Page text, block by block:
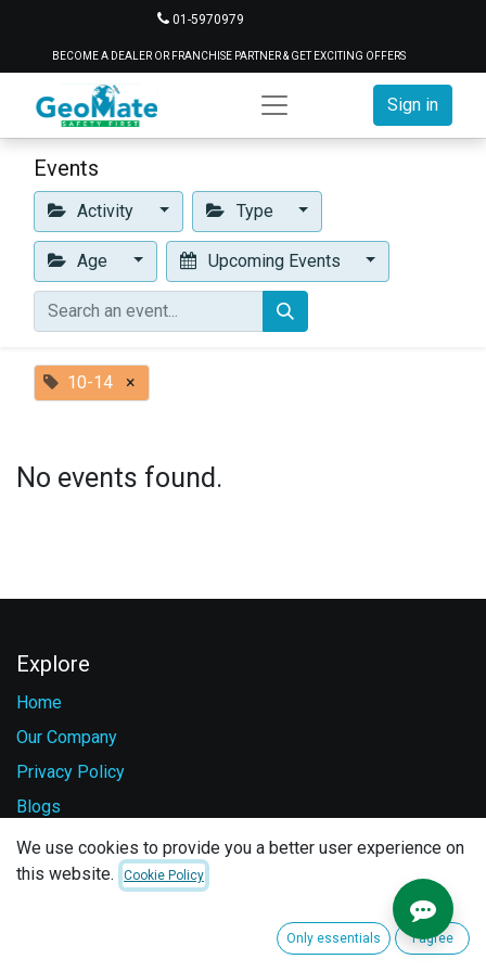
01-5970979
BECOME A DEALER OR FRANCHISE PARTNER & GET EXCITING OFFERS
Sign in
Events
Activity Type
Age Upcoming Events
10-14 ×
No events found.
Explore
Home
Our Company
Privacy Policy
Blogs
Careers
Contact Us
We use cookies to provide you a better user experience on
this website.
Cookie Policy
Only essentials I agree